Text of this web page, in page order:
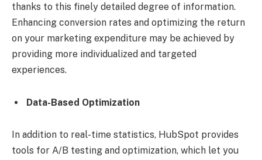
thanks to this finely detailed degree of information.
Enhancing conversion rates and optimizing the return
on your marketing expenditure may be achieved by
providing more individualized and targeted
experiences.
Data-Based Optimization
In addition to real-time statistics, HubSpot provides
tools for A/B testing and optimization, which let you